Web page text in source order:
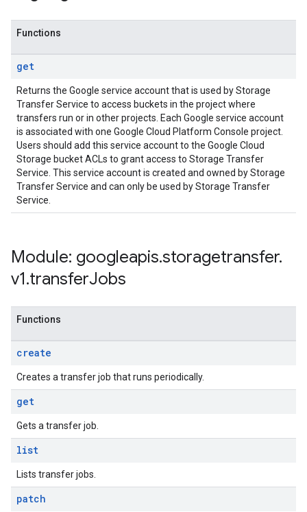
Functions
get
Returns the Google service account that is used by Storage
Transfer Service to access buckets in the project where
transfers run or in other projects. Each Google service account
is associated with one Google Cloud Platform Console project.
Users should add this service account to the Google Cloud
Storage bucket ACLs to grant access to Storage Transfer
Service. This service account is created and owned by Storage
Transfer Service and can only be used by Storage Transfer
Service.
Module: googleapis.storagetransfer.
v1.transferJobs
Functions
create
Creates a transfer job that runs periodically.
get
Gets a transfer job.
list
Lists transfer jobs.
patch